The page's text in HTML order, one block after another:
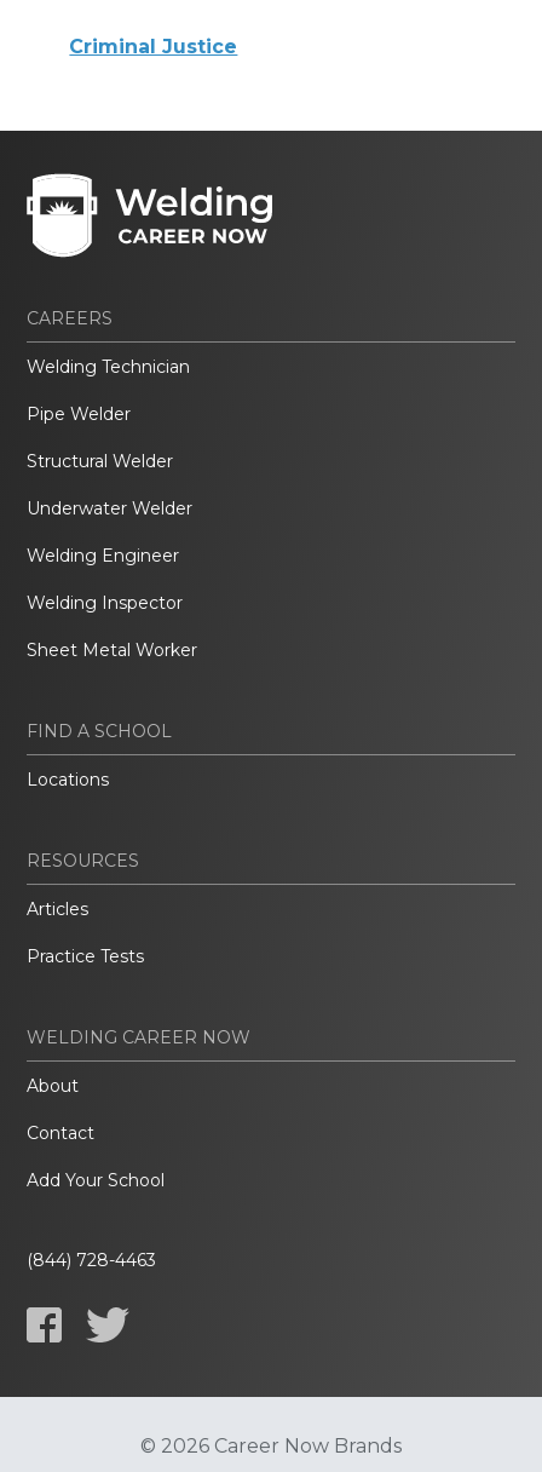
Criminal Justice
CAREERS
Welding Technician
Pipe Welder
Structural Welder
Underwater Welder
Welding Engineer
Welding Inspector
Sheet Metal Worker
FIND A SCHOOL
Locations
RESOURCES
Articles
Practice Tests
WELDING CAREER NOW
About
Contact
Add Your School
(844) 728-4463
© 2026 Career Now Brands